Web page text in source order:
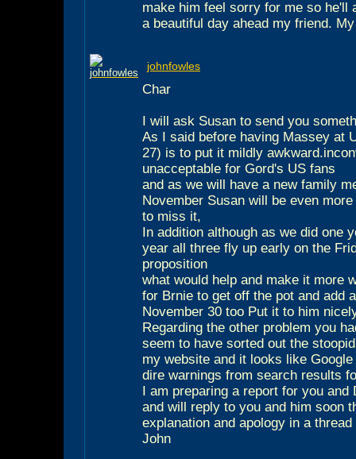
make him feel sorry for me so he'll
a beautiful day ahead my friend.
johnfowles
Char
I will ask Susan to send you
As I said before having Massey at
27) is to put it mildly
unacceptable for Gord's US fans
and as we will have a new family
November Susan will be even
to miss it,
In addition although as we did one
year all three fly up early on the
proposition
what would help and make it more
for Brnie to get off the pot and add
November 30 too Put it to him
Regarding the other problem you
seem to have sorted out the
my website and it looks like
dire warnings from search results
I am preparing a report for you and
and will reply to you and him soon
explanation and apology in a
John